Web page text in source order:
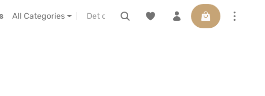
LELIBA vor Ort erleben Presentkort
All Categories
Varukorgen